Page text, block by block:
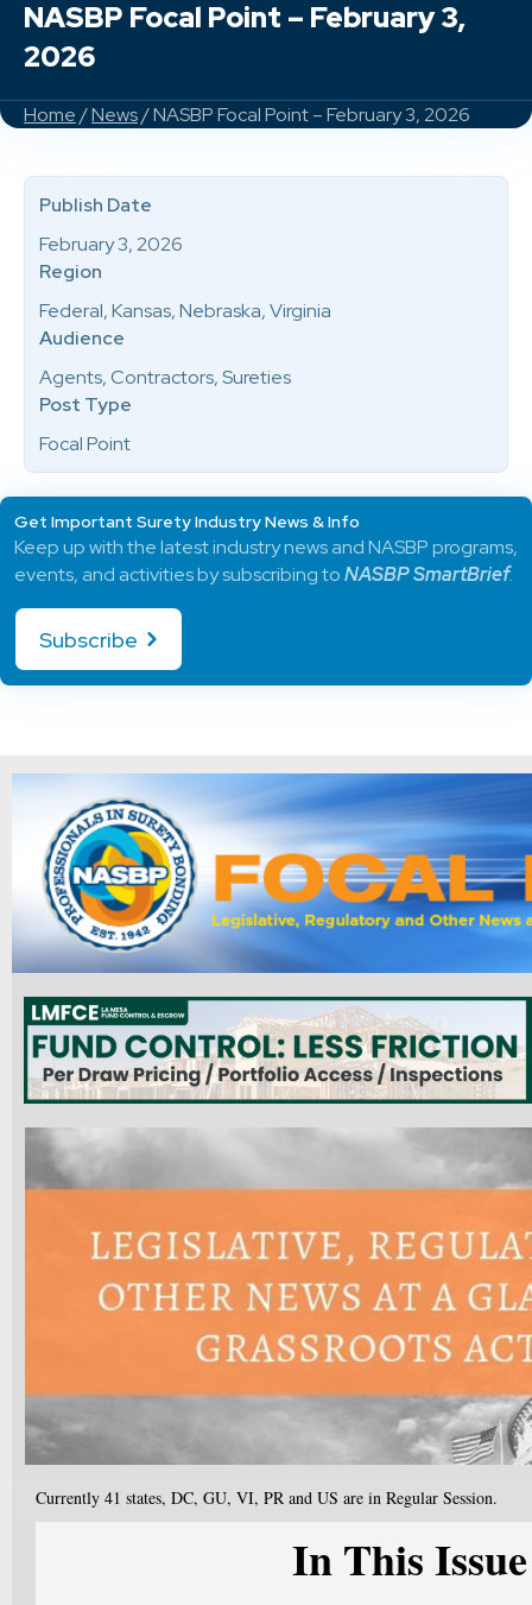
NASBP Focal Point – February 3,
2026
Home/News/ NASBP Focal Point – February 3, 2026
Currently 41 states, DC, GU, VI, PR and US are in Regular Session.
In This Issue
Publish Date
February 3, 2026
Region
Federal, Kansas, Nebraska, Virginia
Audience
Agents, Contractors, Sureties
Post Type
Focal Point
Get Important Surety Industry News & Info
Keep up with the latest industry news and NASBP programs,
events, and activities by subscribing toNASBP SmartBrief.
Subscribe